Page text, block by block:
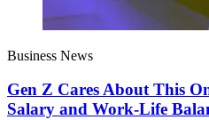
Business News
Gen Z Cares About This
Salary and Work-Life